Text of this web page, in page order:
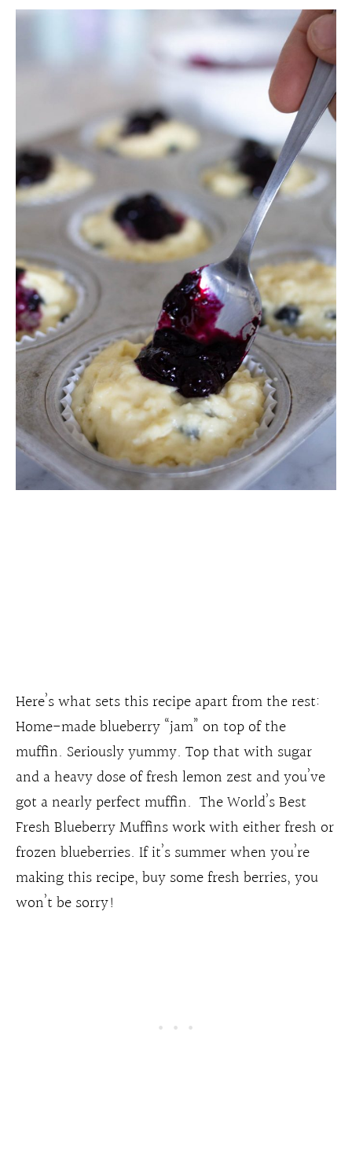
Here’s what sets this recipe apart from the rest:
Home-made blueberry “jam” on top of the
muffin. Seriously yummy. Top that with sugar
and a heavy dose of fresh lemon zest and you’ve
got a nearly perfect muffin. The World’s Best
Fresh Blueberry Muffins work with either fresh or
frozen blueberries. If it’s summer when you’re
making this recipe, buy some fresh berries, you
won’t be sorry!